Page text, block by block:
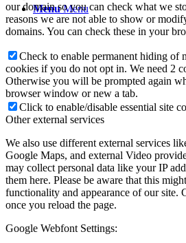
Menu Menu
our domain so you can check what we
reasons we are not able to show or
domains. You can check these in your
Check to enable permanent hiding of
cookies if you do not opt in. We need 2
Otherwise you will be prompted again
browser window or new a tab.
Click to enable/disable essential site
Other external services
We also use different external services
Google Maps, and external Video
may collect personal data like your IP
them here. Please be aware that this
functionality and appearance of our site.
once you reload the page.
Google Webfont Settings: